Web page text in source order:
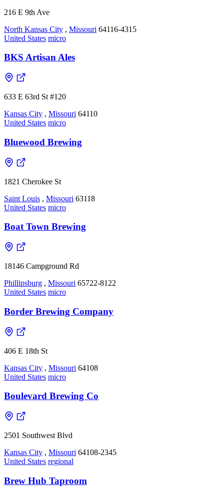
216 E 9th Ave
North Kansas City , Missouri 64116-4315
United States micro
BKS Artisan Ales
633 E 63rd St #120
Kansas City , Missouri 64110
United States micro
Bluewood Brewing
1821 Cherokee St
Saint Louis , Missouri 63118
United States micro
Boat Town Brewing
18146 Campground Rd
Phillipsburg , Missouri 65722-8122
United States micro
Border Brewing Company
406 E 18th St
Kansas City , Missouri 64108
United States micro
Boulevard Brewing Co
2501 Southwest Blvd
Kansas City , Missouri 64108-2345
United States regional
Brew Hub Taproom